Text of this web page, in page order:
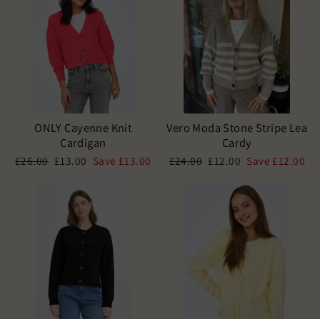
ONLY Cayenne Knit
Cardigan
Regular
£26.00 Sale
£13.00 Save £13.00
Vero Moda Stone Stripe Lea
Cardy
Regular
£24.00 Sale
£12.00 Save £12.00